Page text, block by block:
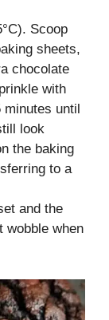
Scoop
sheets,
chocolate
with
minutes until
look
the baking
to a
and the
wobble when